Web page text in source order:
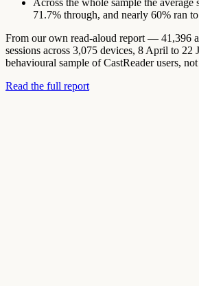
71.7% through, and nearly 60% ran
From our own read-aloud report — 41,396
sessions across 3,075 devices, 8 April to 22
behavioural sample of CastReader users,
Read the full report